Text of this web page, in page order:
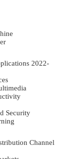
2022-
Security
Channel